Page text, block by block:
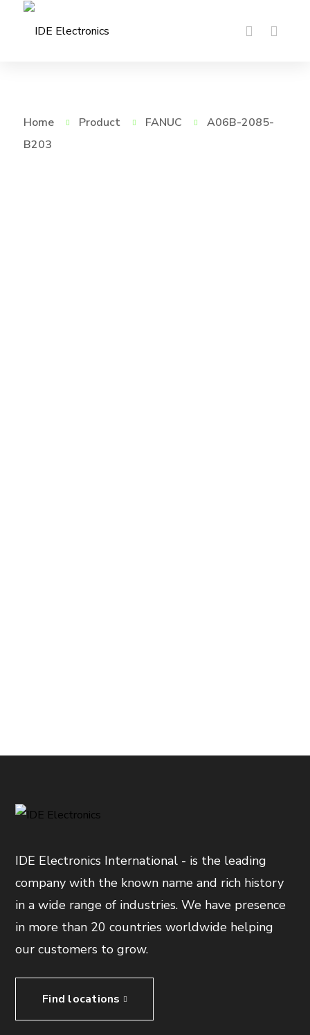
Home Product FANUC
A06B-2085-
B203
IDE Electronics International - is the leading
company with the known name and rich history
in a wide range of industries. We have presence
in more than 20 countries worldwide helping
our customers to grow.
Find locations